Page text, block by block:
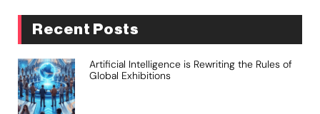
Recent Posts
Artificial Intelligence is Rewriting the Rules of
Global Exhibitions